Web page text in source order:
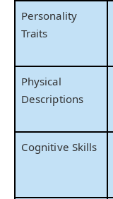
Personality
Traits
Physical
Descriptions
Cognitive Skills